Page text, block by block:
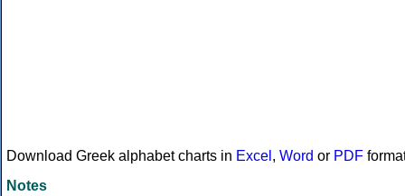
Download Greek alphabet charts in Excel , Word or PDF
Notes